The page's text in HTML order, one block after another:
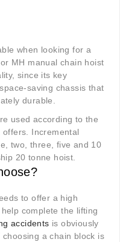
when looking for a
MH manual chain hoist
since its key
saving chassis that
durable.
used according to the
Incremental
two, three, five and 10
20 tonne hoist.
to offer a high
complete the lifting
accidents is obviously
a chain block is